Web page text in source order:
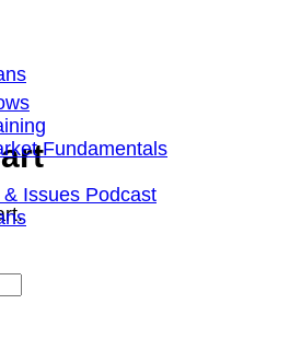
Fundamentals
Issues Podcast